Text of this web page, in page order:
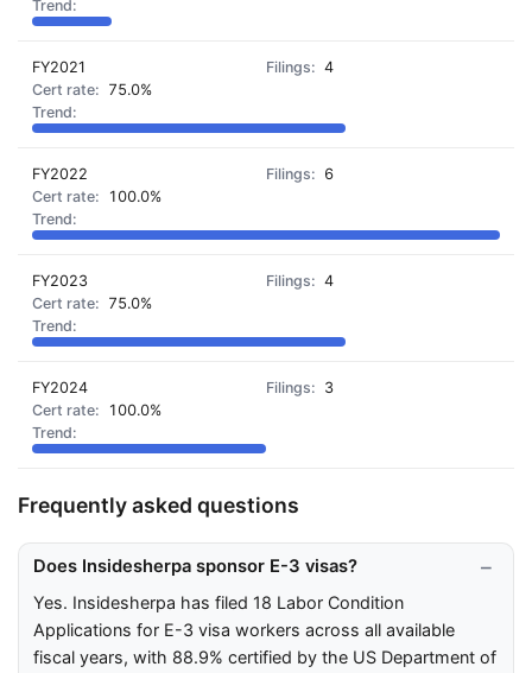
FY2021
4
75.0%
FY2022
6
100.0%
FY2023
4
75.0%
FY2024
3
100.0%
Frequently asked questions
Does Insidesherpa sponsor E-3 visas?
Yes. Insidesherpa has filed 18 Labor Condition
Applications for E-3 visa workers across all available
fiscal years, with 88.9% certified by the US Department of